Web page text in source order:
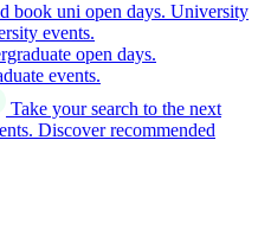
book uni open days. University
events.
open days.
events.
Take your search to the next
Discover recommended